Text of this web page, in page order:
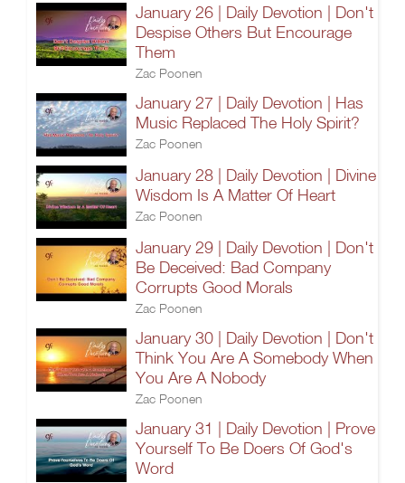
January 26 | Daily Devotion | Don't
Despise Others But Encourage
Them
Zac Poonen
January 27 | Daily Devotion | Has
Music Replaced The Holy Spirit?
Zac Poonen
January 28 | Daily Devotion | Divine
Wisdom Is A Matter Of Heart
Zac Poonen
January 29 | Daily Devotion | Don't
Be Deceived: Bad Company
Corrupts Good Morals
Zac Poonen
January 30 | Daily Devotion | Don't
Think You Are A Somebody When
You Are A Nobody
Zac Poonen
January 31 | Daily Devotion | Prove
Yourself To Be Doers Of God's
Word